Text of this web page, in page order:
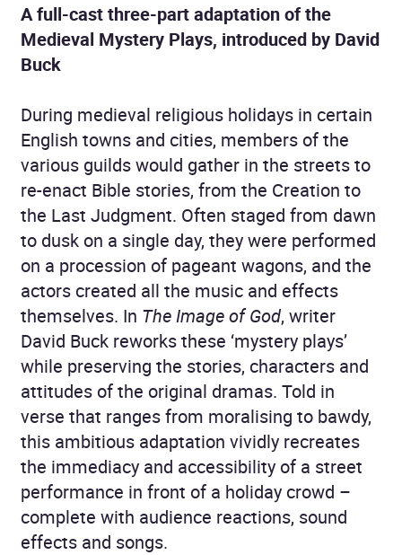
A full-cast three-part adaptation of the
Medieval Mystery Plays, introduced by David
Buck
During medieval religious holidays in certain
English towns and cities, members of the
various guilds would gather in the streets to
re-enact Bible stories, from the Creation to
the Last Judgment. Often staged from dawn
to dusk on a single day, they were performed
on a procession of pageant wagons, and the
actors created all the music and effects
themselves. In The Image of God, writer
David Buck reworks these ‘mystery plays’
while preserving the stories, characters and
attitudes of the original dramas. Told in
verse that ranges from moralising to bawdy,
this ambitious adaptation vividly recreates
the immediacy and accessibility of a street
performance in front of a holiday crowd –
complete with audience reactions, sound
effects and songs.